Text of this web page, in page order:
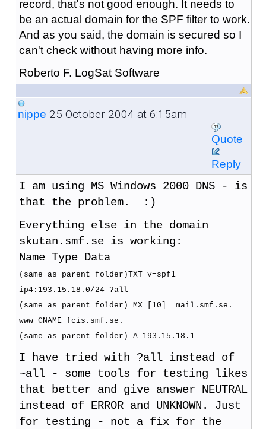
record, that's not good enough. It needs to
be an actual domain for the SPF filter to work.
And as you said, the domain is secured so I
can't check without having more info.
Roberto F. LogSat Software
nippe 25 October 2004 at 6:15am
Quote
Reply
I am using MS Windows 2000 DNS - is
that the problem. :)
Everything else in the domain
skutan.smf.se is working:
Name Type Data
(same as parent folder)TXT v=spf1
ip4:193.15.18.0/24 ?all
(same as parent folder) MX [10] mail.smf.se.
www CNAME fcis.smf.se.
(same as parent folder) A 193.15.18.1
I have tried with ?all instead of
~all - some tools for testing likes
that better and give answer NEUTRAL
instead of ERROR and UNKNOWN. Just
for testing - not a fix for the